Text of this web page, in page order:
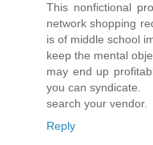
This nonfictional
network shopping
is of middle school
keep the mental
may end up
you can syndicate.
search your vendor.
Reply